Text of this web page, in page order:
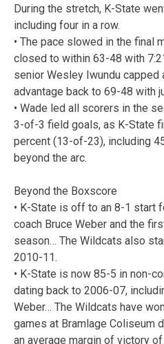
During the stretch, K-State
including four in a row.
• The pace slowed in the final
closed to within 63-48 with
senior Wesley Iwundu capped
advantage back to 69-48 with
• Wade led all scorers in the
3-of-3 field goals, as K-State
percent (13-of-23), including
beyond the arc.
Beyond the Boxscore
• K-State is off to an 8-1 start
coach Bruce Weber and the
season… The Wildcats also
2010-11.
• K-State is now 85-5 in non-
dating back to 2006-07,
Weber… The Wildcats have
games at Bramlage Coliseum
an average margin of victory